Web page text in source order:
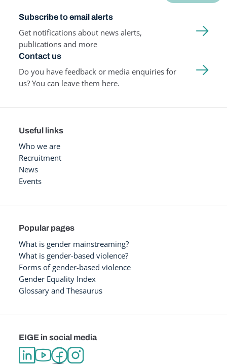
Subscribe to email alerts
Get notifications about news alerts,
publications and more
Contact us
Do you have feedback or media enquiries for
us? You can leave them here.
Useful links
Who we are
Recruitment
News
Events
Popular pages
What is gender mainstreaming?
What is gender-based violence?
Forms of gender-based violence
Gender Equality Index
Glossary and Thesaurus
EIGE in social media